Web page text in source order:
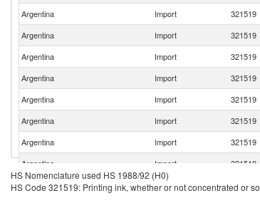
Argentina
Import 321519
Argentina
Import 321519
Argentina
Import 321519
Argentina
Import 321519
Argentina
Import 321519
Argentina
Import 321519
Argentina
Import 321519
Argentina
Import 321519
Argentina
Import 321519
HS Nomenclature used HS 1988/92 (H0)
HS Code 321519: Printing ink, whether or not concentrated or so